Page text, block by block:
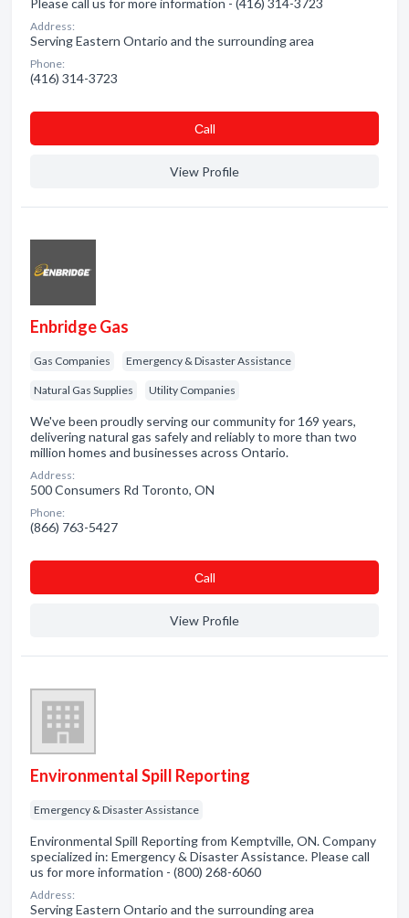
Please call us for more information - (416) 314-3723
Address:
Serving Eastern Ontario and the surrounding area
Phone:
(416) 314-3723
Сall
View Profile
Enbridge Gas
Gas Companies Emergency & Disaster Assistance
Natural Gas Supplies Utility Companies
We've been proudly serving our community for 169 years,
delivering natural gas safely and reliably to more than two
million homes and businesses across Ontario.
Address:
500 Consumers Rd Toronto, ON
Phone:
(866) 763-5427
Сall
View Profile
Environmental Spill Reporting
Emergency & Disaster Assistance
Environmental Spill Reporting from Kemptville, ON. Company
specialized in: Emergency & Disaster Assistance. Please call
us for more information - (800) 268-6060
Address:
Serving Eastern Ontario and the surrounding area